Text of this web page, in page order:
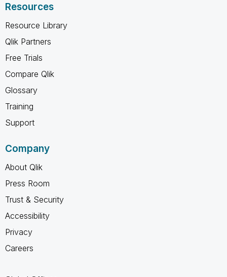
Resources
Resource Library
Qlik Partners
Free Trials
Compare Qlik
Glossary
Training
Support
Company
About Qlik
Press Room
Trust & Security
Accessibility
Privacy
Careers